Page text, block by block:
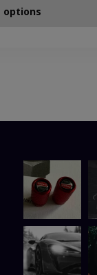
options